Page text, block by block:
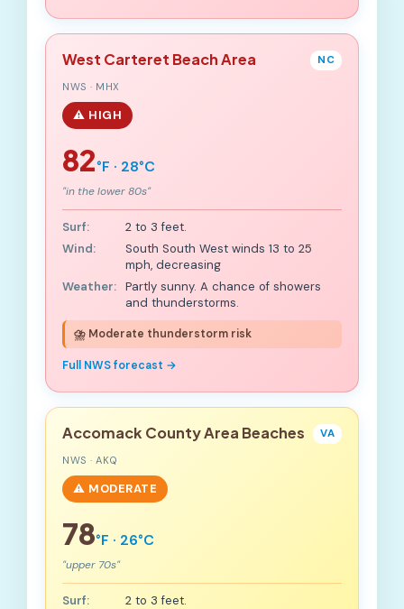
West Carteret Beach Area NC
NWS · MHX
⚠️ HIGH
82°F · 28°C
"in the lower 80s"
Surf:
2 to 3 feet.
Wind:
South South West winds 13 to 25
mph, decreasing
Weather: Partly sunny. A chance of showers
and thunderstorms.
⛈️ Moderate thunderstorm risk
Full NWS forecast →
Accomack County Area Beaches VA
NWS · AKQ
⚠️ MODERATE
78°F · 26°C
"upper 70s"
Surf:
2 to 3 feet.